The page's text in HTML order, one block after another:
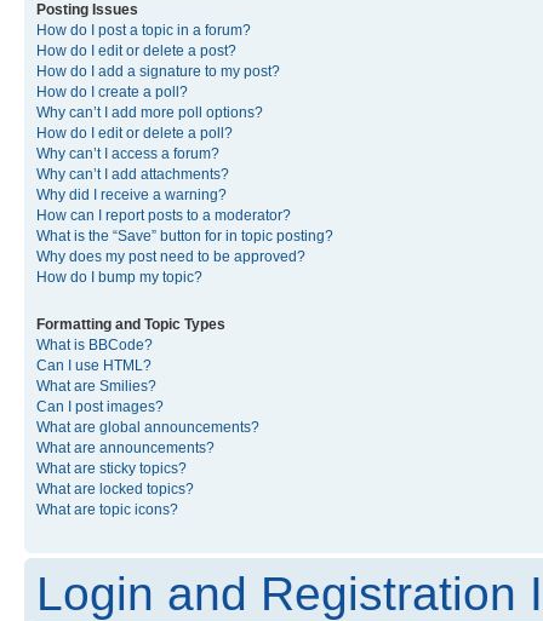
Posting Issues
How do I post a topic in a forum?
How do I edit or delete a post?
How do I add a signature to my post?
How do I create a poll?
Why can’t I add more poll options?
How do I edit or delete a poll?
Why can’t I access a forum?
Why can’t I add attachments?
Why did I receive a warning?
How can I report posts to a moderator?
What is the “Save” button for in topic posting?
Why does my post need to be approved?
How do I bump my topic?
Formatting and Topic Types
What is BBCode?
Can I use HTML?
What are Smilies?
Can I post images?
What are global announcements?
What are announcements?
What are sticky topics?
What are locked topics?
What are topic icons?
Login and Registration